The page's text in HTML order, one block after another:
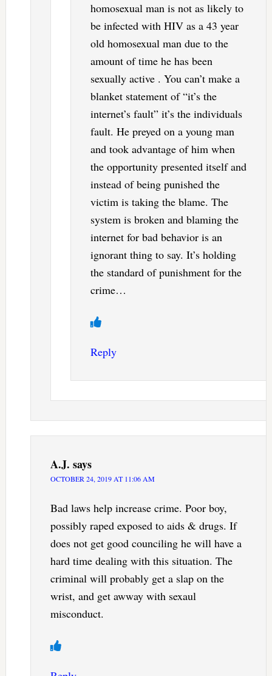
homosexual man is not as likely to
be infected with HIV as a 43 year
old homosexual man due to the
amount of time he has been
sexually active . You can’t make a
blanket statement of “it’s the
internet’s fault” it’s the individuals
fault. He preyed on a young man
and took advantage of him when
the opportunity presented itself and
instead of being punished the
victim is taking the blame. The
system is broken and blaming the
internet for bad behavior is an
ignorant thing to say. It’s holding
the standard of punishment for the
crime…
Reply
A.J. says
OCTOBER 24, 2019 AT 11:06 AM
Bad laws help increase crime. Poor boy,
possibly raped exposed to aids & drugs. If
does not get good counciling he will have a
hard time dealing with this situation. The
criminal will probably get a slap on the
wrist, and get awway with sexaul
misconduct.